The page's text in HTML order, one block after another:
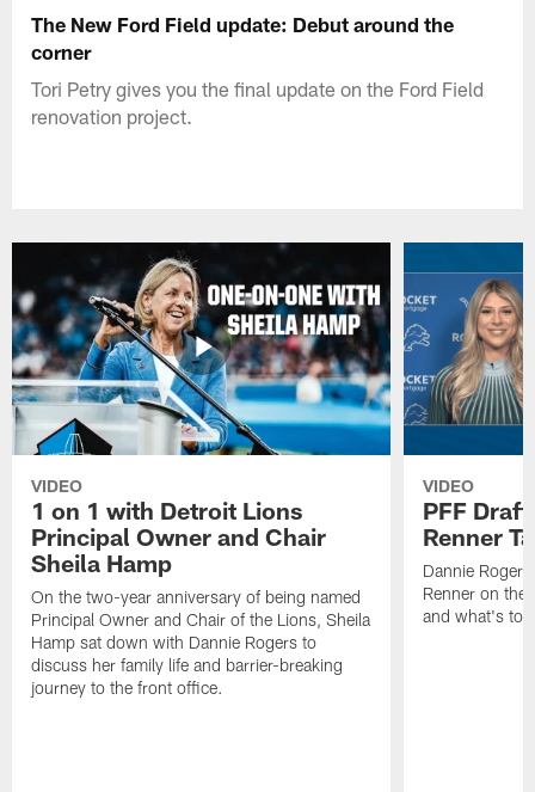
The New Ford Field update: Debut around the
corner
Tori Petry gives you the final update on the Ford Field
renovation project.
VIDEO
1 on 1 with Detroit Lions
Principal Owner and Chair
Sheila Hamp
On the two-year anniversary of being named
Principal Owner and Chair of the Lions, Sheila
Hamp sat down with Dannie Rogers to
discuss her family life and barrier-breaking
journey to the front office.
VIDEO
PFF
Renner
Dannie
Renner on
and what's to